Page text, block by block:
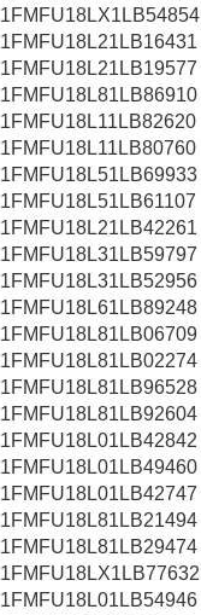
1FMFU18LX1LB54854
1FMFU18L21LB16431
1FMFU18L21LB19577
1FMFU18L81LB86910
1FMFU18L11LB82620
1FMFU18L11LB80760
1FMFU18L51LB69933
1FMFU18L51LB61107
1FMFU18L21LB42261
1FMFU18L31LB59797
1FMFU18L31LB52956
1FMFU18L61LB89248
1FMFU18L81LB06709
1FMFU18L81LB02274
1FMFU18L81LB96528
1FMFU18L81LB92604
1FMFU18L01LB42842
1FMFU18L01LB49460
1FMFU18L01LB42747
1FMFU18L81LB21494
1FMFU18L81LB29474
1FMFU18LX1LB77632
1FMFU18L01LB54946